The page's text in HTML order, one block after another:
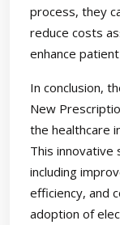
process, they
reduce costs
enhance
In conclusion,
New
the healthcare
This
including
efficiency, and
adoption of